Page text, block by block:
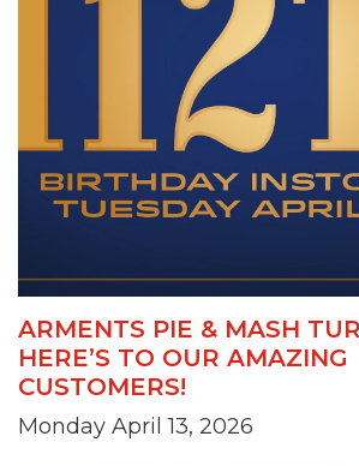
ARMENTS PIE & MASH
HERE’S TO OUR AMAZING
CUSTOMERS!
Monday April 13, 2026